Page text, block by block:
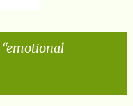
emotional